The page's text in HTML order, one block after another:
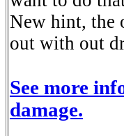
New hint, the
out with out
See more
damage.